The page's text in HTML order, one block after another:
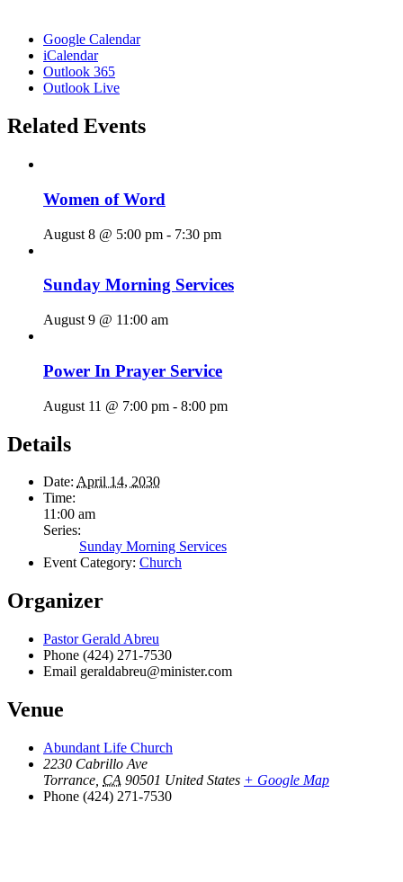
Google Calendar
iCalendar
Outlook 365
Outlook Live
Related Events
Women of Word
August 8 @ 5:00 pm - 7:30 pm
Sunday Morning Services
August 9 @ 11:00 am
Power In Prayer Service
August 11 @ 7:00 pm - 8:00 pm
Details
Date: April 14, 2030
Time:
11:00 am
Series:
Sunday Morning Services
Event Category: Church
Organizer
Pastor Gerald Abreu
Phone (424) 271-7530
Email geraldabreu@minister.com
Venue
Abundant Life Church
2230 Cabrillo Ave
Torrance CA 90501 United States + Google Map
Phone (424) 271-7530